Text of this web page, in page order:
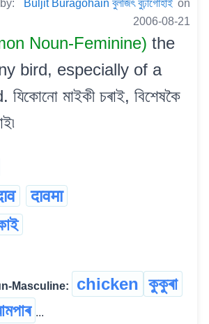
Buljit Buragohain বুলজিৎ বুঢ়াগোহাঁই on
2006-08-21
Noun-Feminine) the
bird, especially of a
মাইকী চৰাই, বিশেষকৈ
दावमा
Masculine: chicken কুকুৰা
...